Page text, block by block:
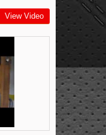
View Video